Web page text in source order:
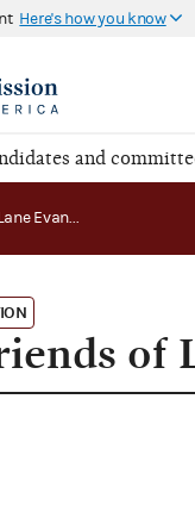
Here's how you know
and
FEC v. Friends of Lane Evans, et al.
of